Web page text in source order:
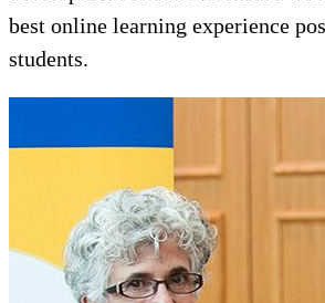
best online learning experience
students.